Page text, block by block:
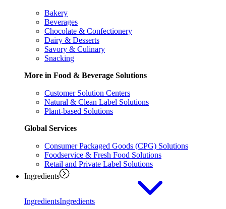
Bakery
Beverages
Chocolate & Confectionery
Dairy & Desserts
Savory & Culinary
Snacking
More in Food & Beverage Solutions
Customer Solution Centers
Natural & Clean Label Solutions
Plant-based Solutions
Global Services
Consumer Packaged Goods (CPG) Solutions
Foodservice & Fresh Food Solutions
Retail and Private Label Solutions
Ingredients
IngredientsIngredients